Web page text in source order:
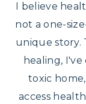
I believe
not a one-
unique story.
healing,
toxic
access